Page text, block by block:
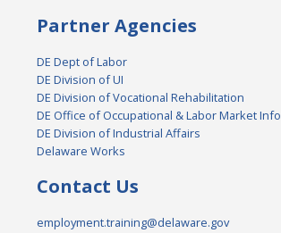
Partner Agencies
DE Dept of Labor
DE Division of UI
DE Division of Vocational Rehabilitation
DE Office of Occupational & Labor Market Info
DE Division of Industrial Affairs
Delaware Works
Contact Us
employment.training@delaware.gov